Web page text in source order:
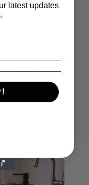
Brown Soap
– Modern
Design
latest updates